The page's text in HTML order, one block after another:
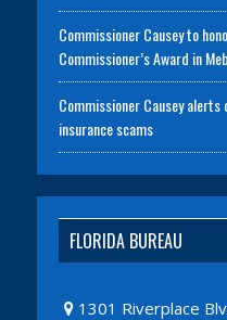
Commissioner Causey to
Commissioner’s Award in
Commissioner Causey
insurance scams
FLORIDA BUREAU
1301 Riverplace